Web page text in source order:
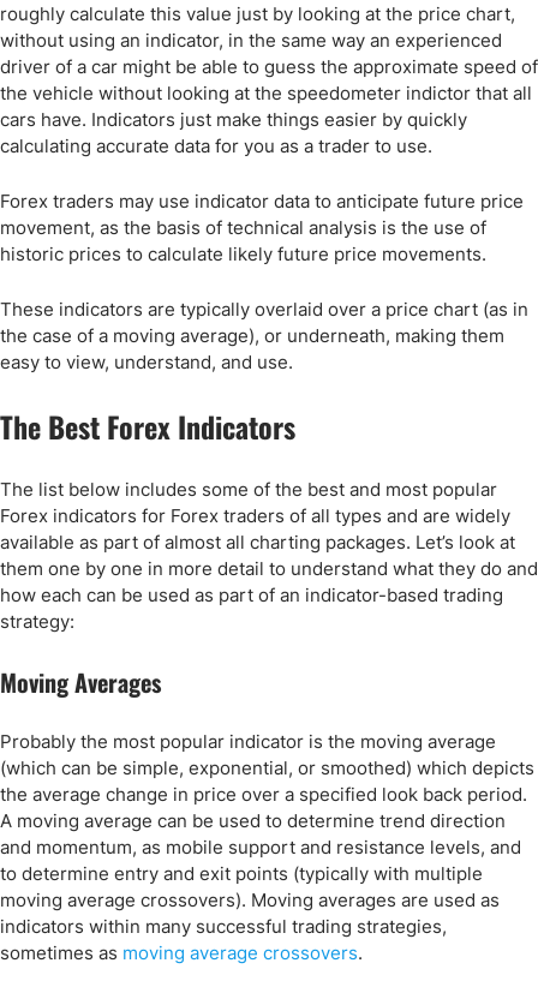
roughly calculate this value just by looking at the price chart,
without using an indicator, in the same way an experienced
driver of a car might be able to guess the approximate speed of
the vehicle without looking at the speedometer indictor that all
cars have. Indicators just make things easier by quickly
calculating accurate data for you as a trader to use.
Forex traders may use indicator data to anticipate future price
movement, as the basis of technical analysis is the use of
historic prices to calculate likely future price movements.
These indicators are typically overlaid over a price chart (as in
the case of a moving average), or underneath, making them
easy to view, understand, and use.
The Best Forex Indicators
The list below includes some of the best and most popular
Forex indicators for Forex traders of all types and are widely
available as part of almost all charting packages. Let’s look at
them one by one in more detail to understand what they do and
how each can be used as part of an indicator-based trading
strategy:
Moving Averages
Probably the most popular indicator is the moving average
(which can be simple, exponential, or smoothed) which depicts
the average change in price over a specified look back period.
A moving average can be used to determine trend direction
and momentum, as mobile support and resistance levels, and
to determine entry and exit points (typically with multiple
moving average crossovers). Moving averages are used as
indicators within many successful trading strategies,
sometimes as moving average crossovers.